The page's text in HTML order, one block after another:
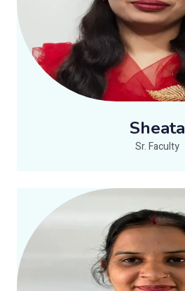
Sheata
Sr. Faculty